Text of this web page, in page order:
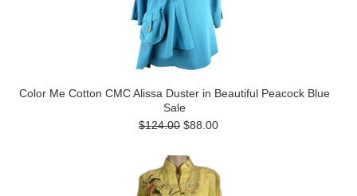
Color Me Cotton CMC Alissa Duster in Beautiful Peacock Blue
Sale
$124.00 $88.00